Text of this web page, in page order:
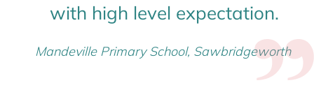
with high level expectation.
Mandeville Primary School, Sawbridgeworth